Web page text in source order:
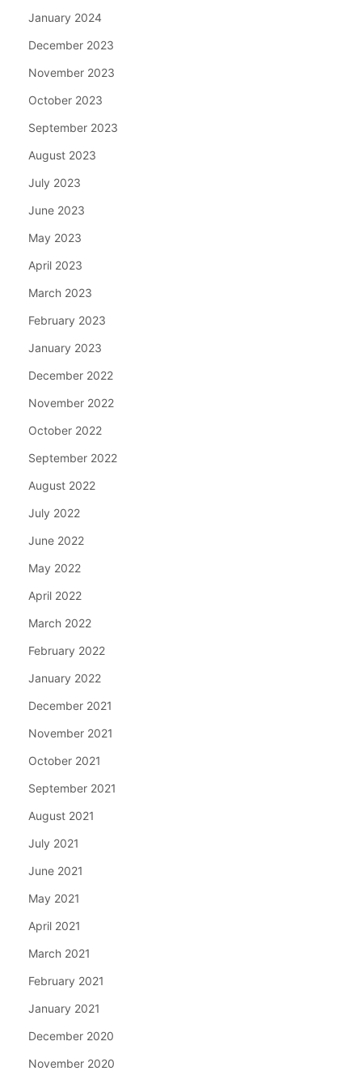
January 2024
December 2023
November 2023
October 2023
September 2023
August 2023
July 2023
June 2023
May 2023
April 2023
March 2023
February 2023
January 2023
December 2022
November 2022
October 2022
September 2022
August 2022
July 2022
June 2022
May 2022
April 2022
March 2022
February 2022
January 2022
December 2021
November 2021
October 2021
September 2021
August 2021
July 2021
June 2021
May 2021
April 2021
March 2021
February 2021
January 2021
December 2020
November 2020